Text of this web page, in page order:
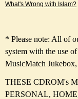
What's Wrong with Islam?
* Please note: All of
system with the use
MusicMatch
THESE CDROM's
PERSONAL,